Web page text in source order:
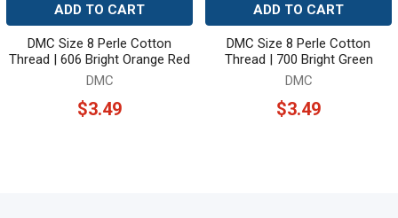
ADD TO CART
DMC Size 8 Perle Cotton
Thread | 606 Bright Orange Red
DMC
$3.49
ADD TO CART
DMC Size 8 Perle Cotton
Thread | 700 Bright Green
DMC
$3.49